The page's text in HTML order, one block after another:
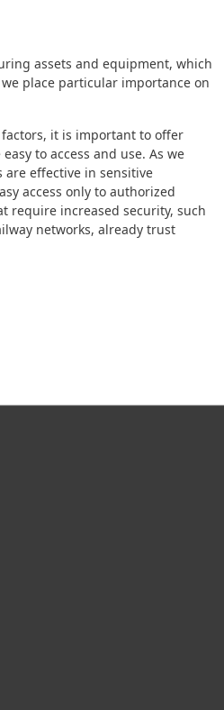
assets and equipment, which
place particular importance on
it is important to offer
to access and use. As we
effective in sensitive
access only to authorized
require increased security, such
networks, already trust